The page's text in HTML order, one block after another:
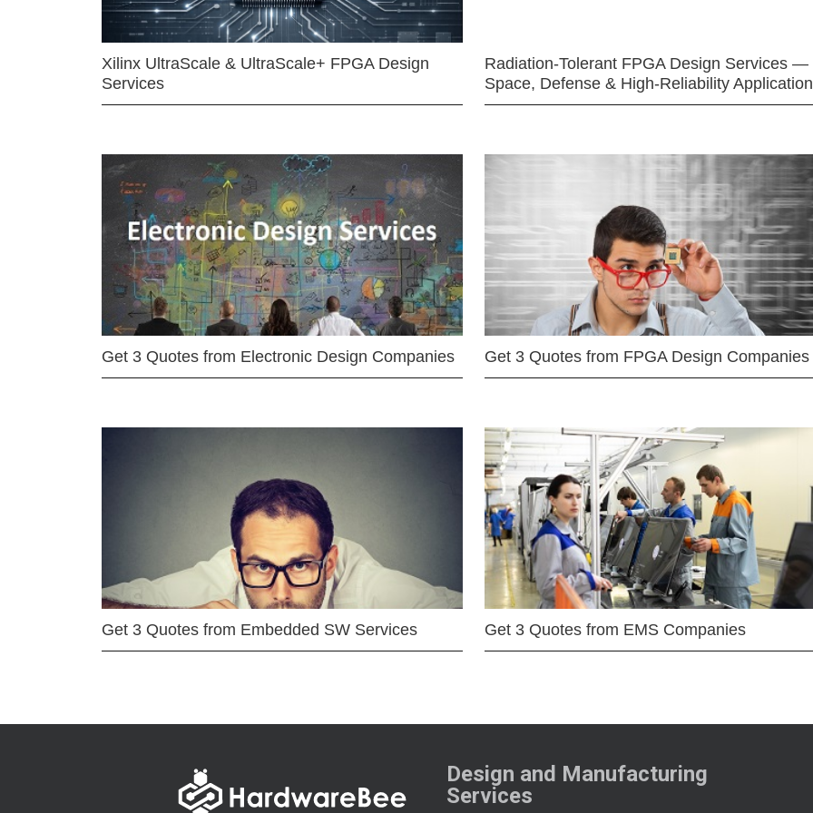
Xilinx UltraScale & UltraScale+ FPGA Design
Services
Radiation-Tolerant FPGA Design Services —
Space, Defense & High-Reliability
Get 3 Quotes from Electronic Design Companies Get 3 Quotes from FPGA Design Companies
Get 3 Quotes from Embedded SW Services Get 3 Quotes from EMS Companies
Design and Manufacturing
Services